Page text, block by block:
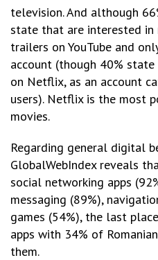
television. And although
state that are interested in
trailers on YouTube and
account (though 40%
on Netflix, as an account
users). Netflix is the most
movies.
Regarding general digital
GlobalWebIndex reveals
social networking apps
messaging (89%),
games (54%), the last
apps with 34% of
them.